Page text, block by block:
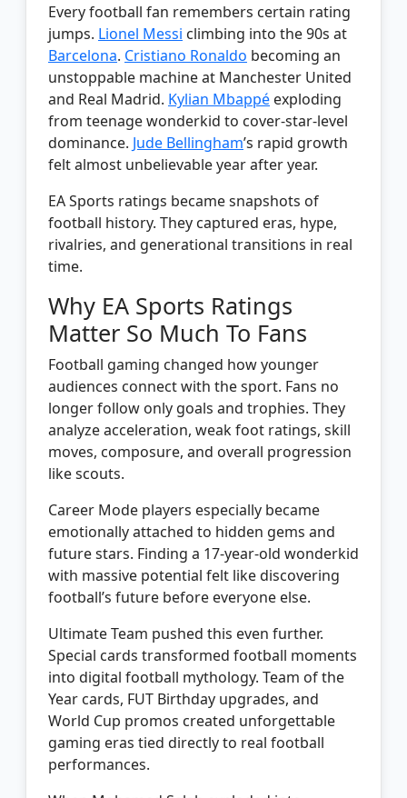
Every football fan remembers certain rating
jumps. Lionel Messi climbing into the 90s at
Barcelona. Cristiano Ronaldo becoming an
unstoppable machine at Manchester United
and Real Madrid. Kylian Mbappé exploding
from teenage wonderkid to cover-star-level
dominance. Jude Bellingham’s rapid growth
felt almost unbelievable year after year.
EA Sports ratings became snapshots of
football history. They captured eras, hype,
rivalries, and generational transitions in real
time.
Why EA Sports Ratings
Matter So Much To Fans
Football gaming changed how younger
audiences connect with the sport. Fans no
longer follow only goals and trophies. They
analyze acceleration, weak foot ratings, skill
moves, composure, and overall progression
like scouts.
Career Mode players especially became
emotionally attached to hidden gems and
future stars. Finding a 17-year-old wonderkid
with massive potential felt like discovering
football’s future before everyone else.
Ultimate Team pushed this even further.
Special cards transformed football moments
into digital football mythology. Team of the
Year cards, FUT Birthday upgrades, and
World Cup promos created unforgettable
gaming eras tied directly to real football
performances.